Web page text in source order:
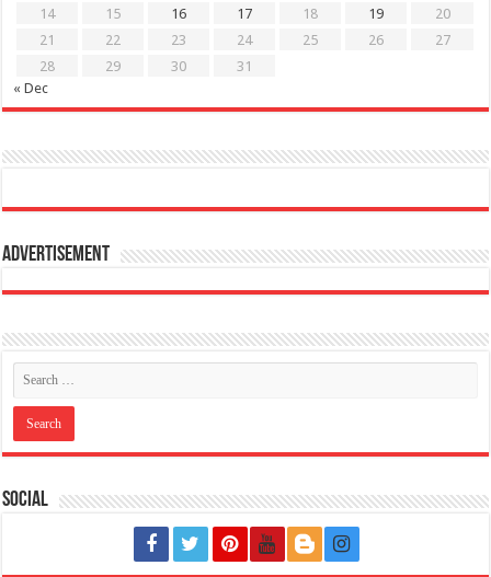
14
15 16 17 18 19
20
21
22 23 24 25 26
27
28
29 30
31
« Dec
Advertisement
Social